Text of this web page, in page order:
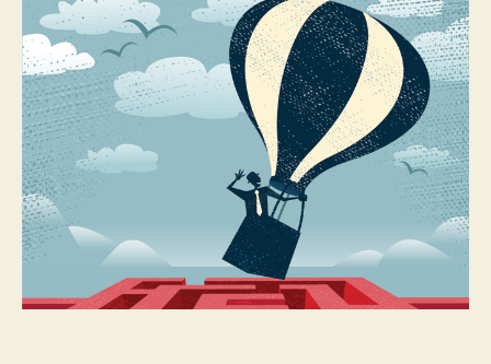
tools
for
a
happy
multi-
cloud
developer